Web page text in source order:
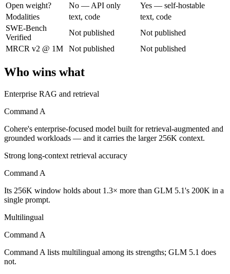
Its trade-offs are real: less consumer presence, and narrower
GLM 5.1: where it fits
An open-weight (MIT) Chinese coding model built for long-horizon
Its trade-offs: text-only, with no image, audio, or video input, and
The bottom line for this matchup
The defining split here is open vs. closed. GLM 5.1 gives you
Frequently asked questions
Is Command A or GLM 5.1 better for coding?
Public SWE-Bench figures are not available for either model, so
Which is cheaper, Command A or GLM 5.1?
GLM 5.1 is open-weight, so self-hosting means no per-token fee
Which has the bigger context window?
Command A — 256K vs 200K, about 1.3× larger. Useful only if the
Open weight? No — API only
Yes — self-hostable
Modalities
text, code
text, code
SWE-Bench
Verified
Not published
Not published
MRCR v2 @ 1M
Not published Not published
Who wins what
Enterprise RAG and retrieval
Command A
Cohere's enterprise-focused model built for retrieval-augmented and
grounded workloads — and it carries the larger 256K context.
Strong long-context retrieval accuracy
Command A
Its 256K window holds about 1.3× more than GLM 5.1's 200K in a
single prompt.
Multilingual
Command A
Command A lists multilingual among its strengths; GLM 5.1 does
not.